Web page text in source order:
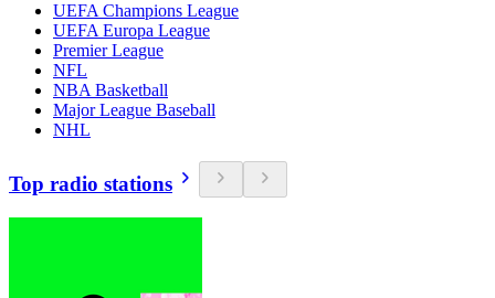
UEFA Champions League
UEFA Europa League
Premier League
NFL
NBA Basketball
Major League Baseball
NHL
Top radio stations